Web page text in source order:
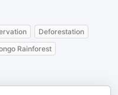
Deforestation
Rainforest